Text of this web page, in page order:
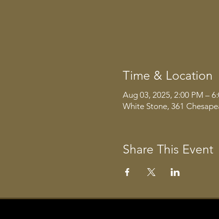
Time & Location
Aug 03, 2025, 2:00 PM –
White Stone, 361
Share This Event